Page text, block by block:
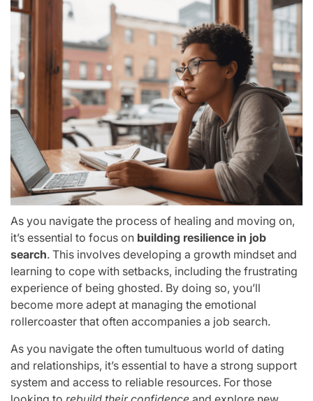
As you navigate the process of healing and moving on,
it’s essential to focus on building resilience in job
search. This involves developing a growth mindset and
learning to cope with setbacks, including the frustrating
experience of being ghosted. By doing so, you’ll
become more adept at managing the emotional
rollercoaster that often accompanies a job search.
As you navigate the often tumultuous world of dating
and relationships, it’s essential to have a strong support
system and access to reliable resources. For those